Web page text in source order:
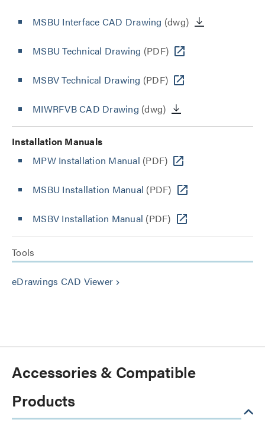
MSBU Interface CAD Drawing (dwg)
MSBU Technical Drawing (PDF)
MSBV Technical Drawing (PDF)
MIWRFVB CAD Drawing (dwg)
Installation Manuals
MPW Installation Manual (PDF)
MSBU Installation Manual (PDF)
MSBV Installation Manual (PDF)
Tools
eDrawings CAD Viewer keyboard_arrow_right
Accessories & Compatible
Products